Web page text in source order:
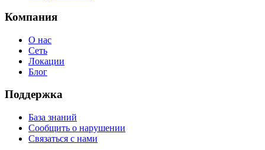
Компания
О нас
Сеть
Локации
Блог
Поддержка
База знаний
Сообщить о нарушении
Связаться с нами